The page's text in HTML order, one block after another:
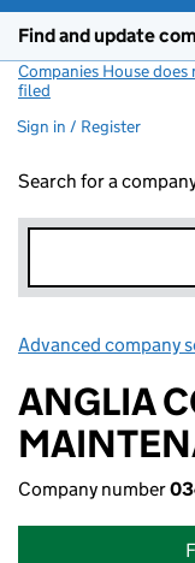
Find and update
Companies House
filed
Sign in / Register
Search for a
Advanced company
ANGLIA
Company number